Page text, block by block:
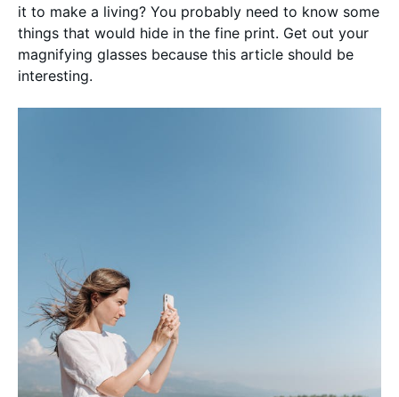
it to make a living? You probably need to know some
things that would hide in the fine print. Get out your
magnifying glasses because this article should be
interesting.